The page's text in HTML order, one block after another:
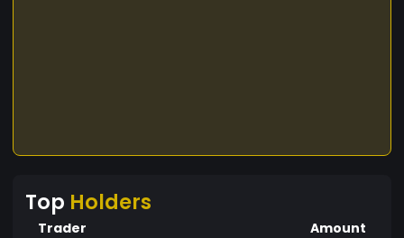
Top Holders
Trader Amount